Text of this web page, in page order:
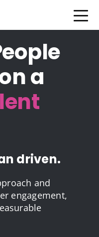
a
driven.
and
engagement,